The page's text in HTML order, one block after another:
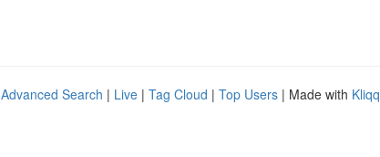
Advanced Search | Live | Tag Cloud | Top Users | Made with